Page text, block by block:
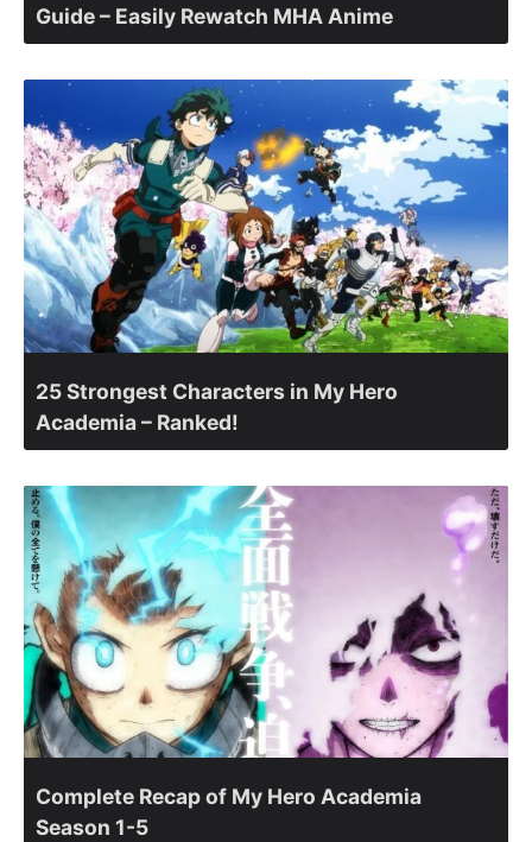
Guide – Easily Rewatch MHA Anime
25 Strongest Characters in My Hero
Academia – Ranked!
Complete Recap of My Hero Academia
Season 1-5